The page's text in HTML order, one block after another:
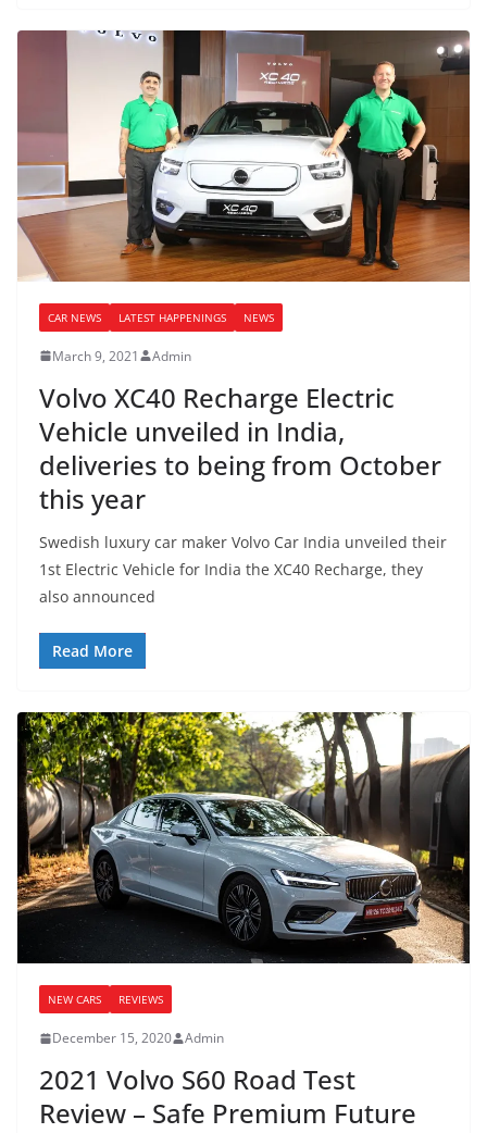
CAR NEWS LATEST HAPPENINGS NEWS
March 9, 2021 Admin
Volvo XC40 Recharge Electric
Vehicle unveiled in India,
deliveries to being from October
this year
Swedish luxury car maker Volvo Car India unveiled their
1st Electric Vehicle for India the XC40 Recharge, they
also announced
Read More
NEW CARS REVIEWS
December 15, 2020 Admin
2021 Volvo S60 Road Test
Review – Safe Premium Future